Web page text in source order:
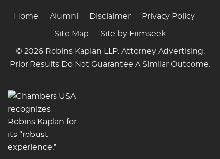
Home Alumni Disclaimer Privacy Policy
Site Map Site by Firmseek
© 2026 Robins Kaplan LLP. Attorney Advertising.
Prior Results Do Not Guarantee A Similar Outcome.